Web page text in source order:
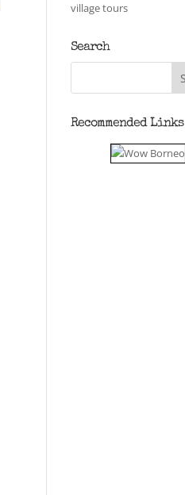
village tours
Search
Recommended Links